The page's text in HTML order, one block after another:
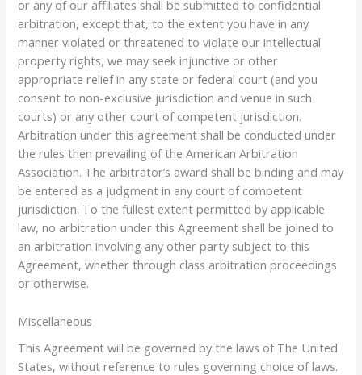
or any of our affiliates shall be submitted to confidential
arbitration, except that, to the extent you have in any
manner violated or threatened to violate our intellectual
property rights, we may seek injunctive or other
appropriate relief in any state or federal court (and you
consent to non-exclusive jurisdiction and venue in such
courts) or any other court of competent jurisdiction.
Arbitration under this agreement shall be conducted under
the rules then prevailing of the American Arbitration
Association. The arbitrator’s award shall be binding and may
be entered as a judgment in any court of competent
jurisdiction. To the fullest extent permitted by applicable
law, no arbitration under this Agreement shall be joined to
an arbitration involving any other party subject to this
Agreement, whether through class arbitration proceedings
or otherwise.
Miscellaneous
This Agreement will be governed by the laws of The United
States, without reference to rules governing choice of laws.